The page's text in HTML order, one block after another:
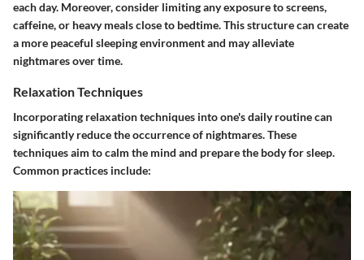
each day. Moreover, consider limiting any exposure to screens,
caffeine, or heavy meals close to bedtime. This structure can create
a more peaceful sleeping environment and may alleviate
nightmares over time.
Relaxation Techniques
Incorporating relaxation techniques into one's daily routine can
significantly reduce the occurrence of nightmares. These
techniques aim to calm the mind and prepare the body for sleep.
Common practices include: